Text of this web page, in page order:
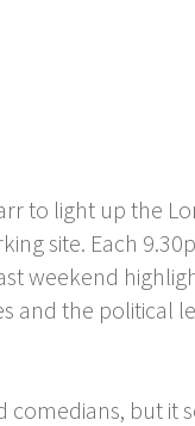
to light up the
site. Each
weekend
and the political
comedians, but it